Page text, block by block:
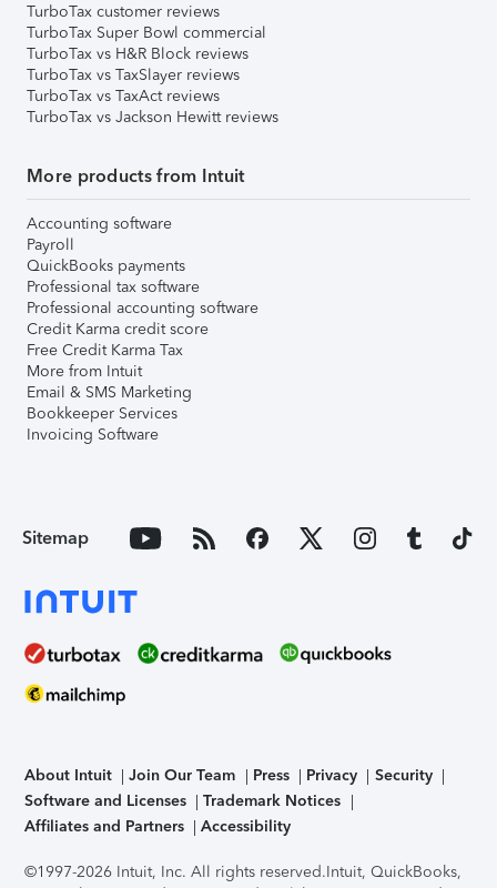
TurboTax customer reviews
TurboTax Super Bowl commercial
TurboTax vs H&R Block reviews
TurboTax vs TaxSlayer reviews
TurboTax vs TaxAct reviews
TurboTax vs Jackson Hewitt reviews
More products from Intuit
Accounting software
Payroll
QuickBooks payments
Professional tax software
Professional accounting software
Credit Karma credit score
Free Credit Karma Tax
More from Intuit
Email & SMS Marketing
Bookkeeper Services
Invoicing Software
Sitemap
About Intuit Join Our Team Press Privacy
Security
Software and Licenses
Trademark Notices
Affiliates and Partners
Accessibility
©1997-2026 Intuit, Inc. All rights reserved.Intuit, QuickBooks,